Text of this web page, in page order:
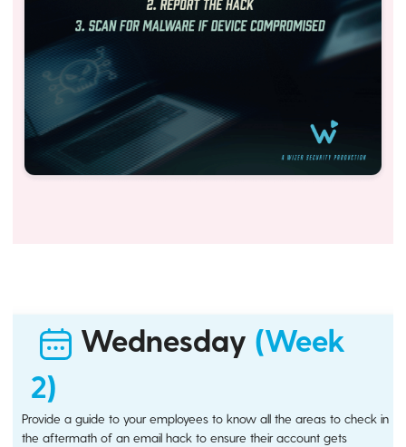
Wednesday (Week
2)
Provide a guide to your employees to know all the areas to check in
the aftermath of an email hack to ensure their account gets